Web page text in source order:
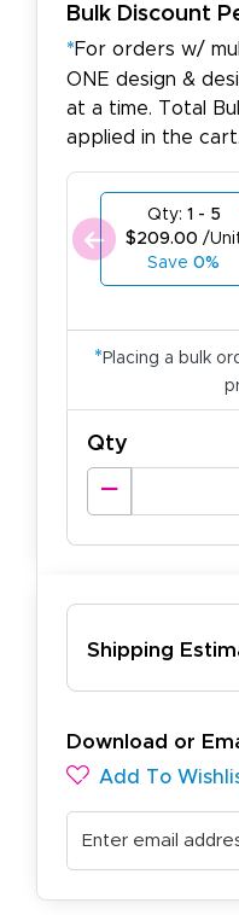
Bulk Discount
*For orders w/
ONE design &
at a time. Total
applied in the cart.
Qty: 1 - 5
$209.00 /
Save 0%
* Placing a bulk
Qty
Shipping
Download or
Add To